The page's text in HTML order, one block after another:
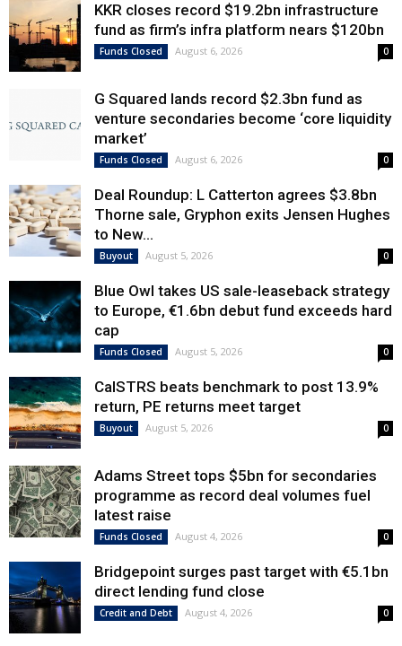
KKR closes record $19.2bn infrastructure
fund as firm’s infra platform nears $120bn
Funds Closed August 6, 2026 0
G Squared lands record $2.3bn fund as
venture secondaries become ‘core liquidity
market’
Funds Closed August 6, 2026 0
Deal Roundup: L Catterton agrees $3.8bn
Thorne sale, Gryphon exits Jensen Hughes
to New...
Buyout August 5, 2026 0
Blue Owl takes US sale-leaseback strategy
to Europe, €1.6bn debut fund exceeds hard
cap
Funds Closed August 5, 2026 0
CalSTRS beats benchmark to post 13.9%
return, PE returns meet target
Buyout August 5, 2026 0
Adams Street tops $5bn for secondaries
programme as record deal volumes fuel
latest raise
Funds Closed August 4, 2026 0
Bridgepoint surges past target with €5.1bn
direct lending fund close
Credit and Debt August 4, 2026 0